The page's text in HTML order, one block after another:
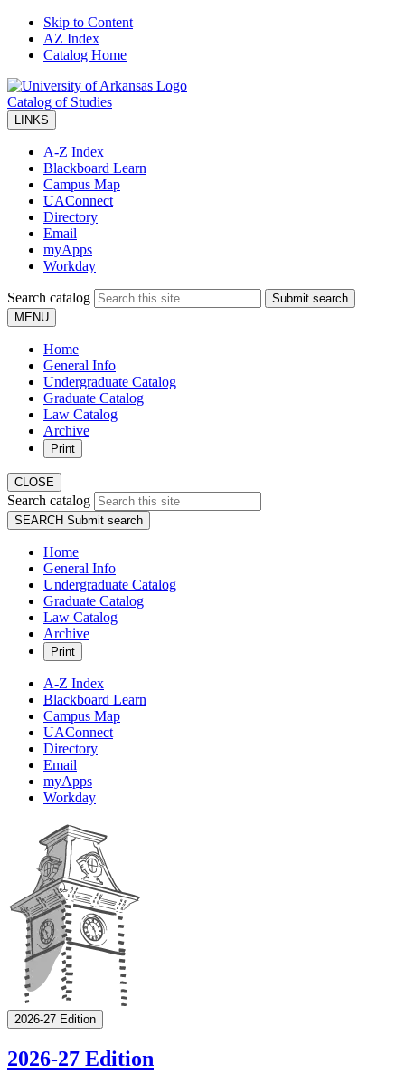
Skip to Content
AZ Index
Catalog Home
Catalog of Studies
LINKS
A-Z Index
Blackboard Learn
Campus Map
UAConnect
Directory
Email
myApps
Workday
Search catalog
Submit search
MENU
Home
General Info
Undergraduate Catalog
Graduate Catalog
Law Catalog
Archive
Print
CLOSE
Search catalog
SEARCH Submit search
Home
General Info
Undergraduate Catalog
Graduate Catalog
Law Catalog
Archive
Print
A-Z Index
Blackboard Learn
Campus Map
UAConnect
Directory
Email
myApps
Workday
2026-27 Edition
2026-27 Edition